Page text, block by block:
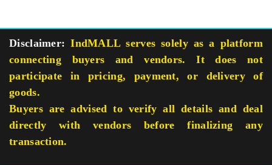
Disclaimer: IndMALL serves solely as a platform
connecting buyers and vendors. It does not
participate in pricing, payment, or delivery of
goods.
Buyers are advised to verify all details and deal
directly with vendors before finalizing any
transaction.